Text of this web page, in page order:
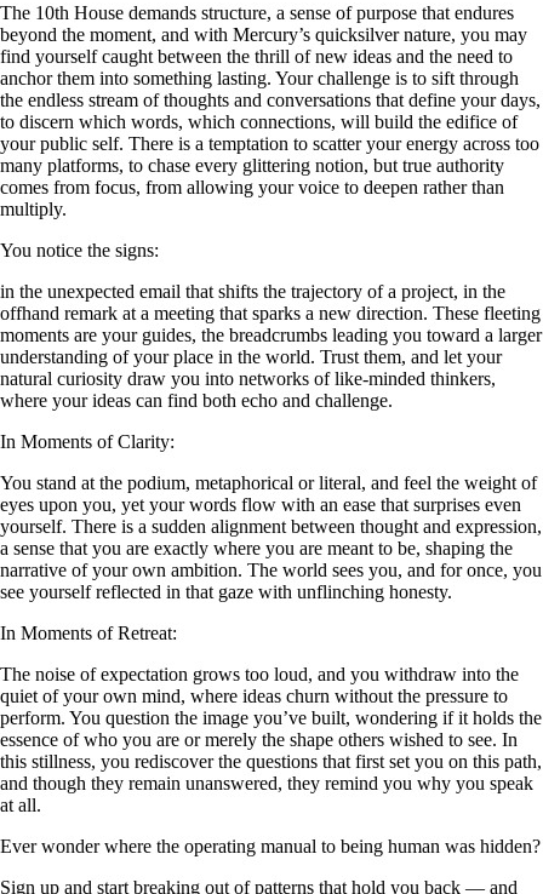
The 10th House demands structure, a sense of purpose that endures
beyond the moment, and with Mercury’s quicksilver nature, you may
find yourself caught between the thrill of new ideas and the need to
anchor them into something lasting. Your challenge is to sift through
the endless stream of thoughts and conversations that define your days,
to discern which words, which connections, will build the edifice of
your public self. There is a temptation to scatter your energy across too
many platforms, to chase every glittering notion, but true authority
comes from focus, from allowing your voice to deepen rather than
multiply.
You notice the signs:
in the unexpected email that shifts the trajectory of a project, in the
offhand remark at a meeting that sparks a new direction. These fleeting
moments are your guides, the breadcrumbs leading you toward a larger
understanding of your place in the world. Trust them, and let your
natural curiosity draw you into networks of like-minded thinkers,
where your ideas can find both echo and challenge.
In Moments of Clarity:
You stand at the podium, metaphorical or literal, and feel the weight of
eyes upon you, yet your words flow with an ease that surprises even
yourself. There is a sudden alignment between thought and expression,
a sense that you are exactly where you are meant to be, shaping the
narrative of your own ambition. The world sees you, and for once, you
see yourself reflected in that gaze with unflinching honesty.
In Moments of Retreat:
The noise of expectation grows too loud, and you withdraw into the
quiet of your own mind, where ideas churn without the pressure to
perform. You question the image you’ve built, wondering if it holds the
essence of who you are or merely the shape others wished to see. In
this stillness, you rediscover the questions that first set you on this path,
and though they remain unanswered, they remind you why you speak
at all.
Ever wonder where the operating manual to being human was hidden?
Sign up and start breaking out of patterns that hold you back — and